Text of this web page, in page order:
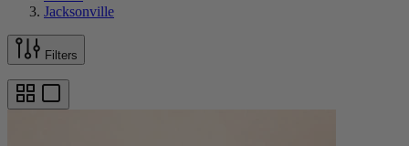
Jacksonville
Filters